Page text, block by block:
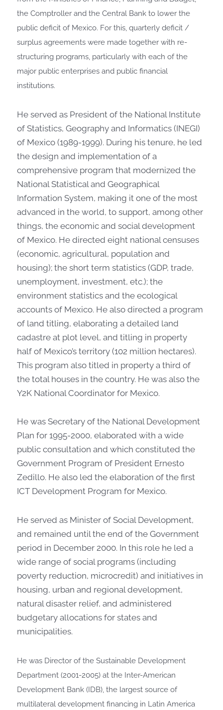
the Comptroller and the Central Bank to lower the
public deficit of Mexico. For this, quarterly deficit /
surplus agreements were made together with re-
structuring programs, particularly with each of the
major public enterprises and public financial
institutions.
He served as President of the National Institute
of Statistics, Geography and Informatics (INEGI)
of Mexico (1989-1999). During his tenure, he led
the design and implementation of a
comprehensive program that modernized the
National Statistical and Geographical
Information System, making it one of the most
advanced in the world, to support, among other
things, the economic and social development
of Mexico. He directed eight national censuses
(economic, agricultural, population and
housing); the short term statistics (GDP, trade,
unemployment, investment, etc.); the
environment statistics and the ecological
accounts of Mexico. He also directed a program
of land titling, elaborating a detailed land
cadastre at plot level, and titling in property
half of Mexico’s territory (102 million hectares).
This program also titled in property a third of
the total houses in the country. He was also the
Y2K National Coordinator for Mexico.
He was Secretary of the National Development
Plan for 1995-2000, elaborated with a wide
public consultation and which constituted the
Government Program of President Ernesto
Zedillo. He also led the elaboration of the first
ICT Development Program for Mexico.
He served as Minister of Social Development,
and remained until the end of the Government
period in December 2000. In this role he led a
wide range of social programs (including
poverty reduction, microcredit) and initiatives in
housing, urban and regional development,
natural disaster relief, and administered
budgetary allocations for states and
municipalities.
He was Director of the Sustainable Development
Department (2001-2005) at the Inter-American
Development Bank (IDB), the largest source of
multilateral development financing in Latin America